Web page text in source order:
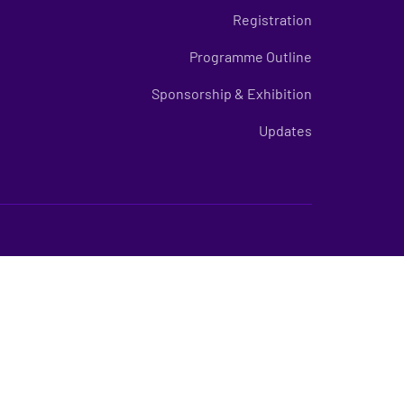
Registration
Programme Outline
Sponsorship & Exhibition
Updates